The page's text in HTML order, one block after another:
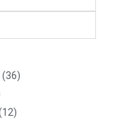
36
12